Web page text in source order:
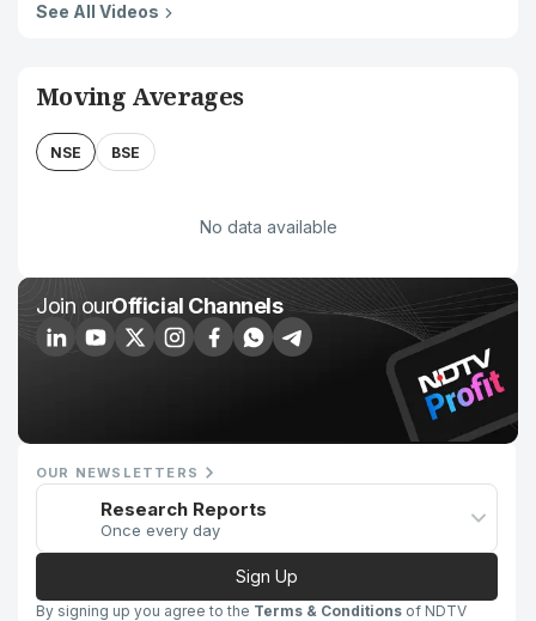
See All Videos
Moving Averages
NSE BSE
No data available
Join ourOfficial Channels
OUR NEWSLETTERS
Research Reports
Once every day
Sign Up
By signing up you agree to the Terms & Conditions of NDTV